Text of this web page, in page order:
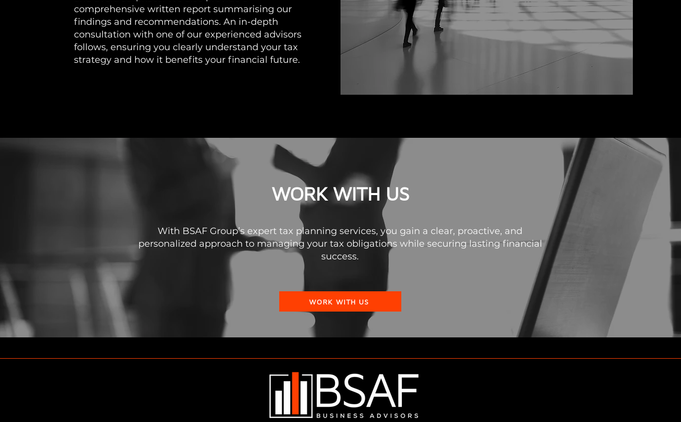
comprehensive written report summarising our
findings and recommendations. An in-depth
consultation with one of our experienced advisors
follows, ensuring you clearly understand your tax
strategy and how it benefits your financial future.
WORK WITH US
With BSAF Group’s expert tax planning services, you gain a clear, proactive, and
personalized approach to managing your tax obligations while securing lasting financial
success.
WORK WITH US